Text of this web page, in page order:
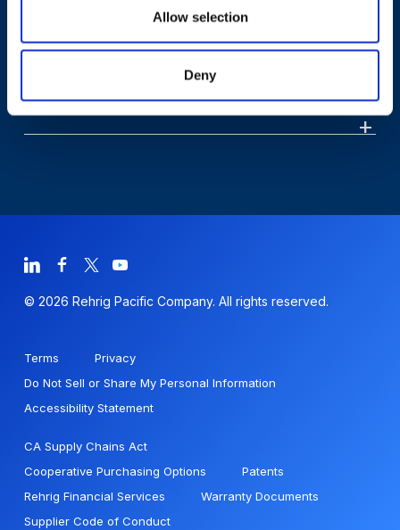
Allow selection
Deny
© 2026 Rehrig Pacific Company. All rights reserved.
Terms
Privacy
Do Not Sell or Share My Personal Information
Accessibility Statement
CA Supply Chains Act
Cooperative Purchasing Options
Patents
Rehrig Financial Services
Warranty Documents
Supplier Code of Conduct